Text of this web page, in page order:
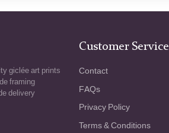
giclée art prints
framing
delivery
Customer Service
Contact
FAQs
Privacy Policy
Terms & Conditions